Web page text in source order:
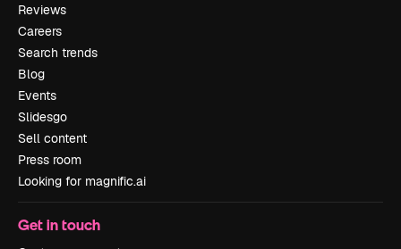
Reviews
Careers
Search trends
Blog
Events
Slidesgo
Sell content
Press room
Looking for magnific.ai
Get in touch